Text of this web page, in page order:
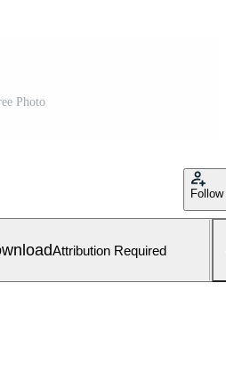
Photo
Follow
Attribution Required